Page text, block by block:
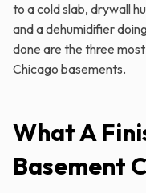
to a cold slab, drywall
and a dehumidifier
done are the three
Chicago basements.
What A
Basement